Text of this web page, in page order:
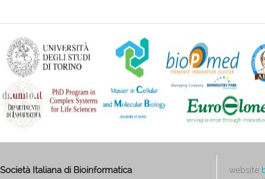
Società Italiana di Bioinformatica website